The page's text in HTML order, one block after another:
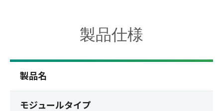
製品仕様
製品名
モジュールタイプ